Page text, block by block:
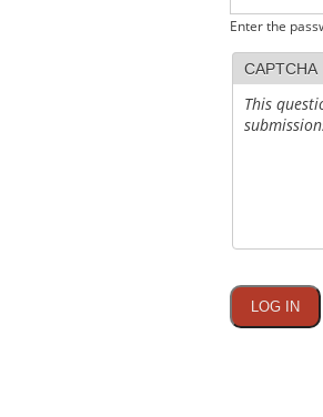
Enter the
CAPTCHA
This